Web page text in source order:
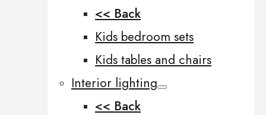
<< Back
Kids bedroom sets
Kids tables and chairs
Interior lighting
<< Back